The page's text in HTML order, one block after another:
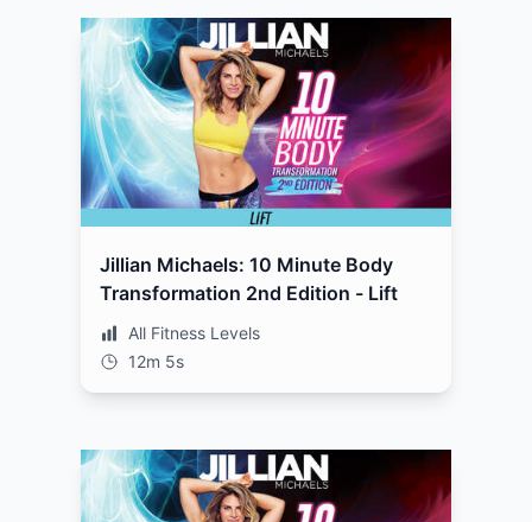
Jillian Michaels: 10 Minute Body
Transformation 2nd Edition - Lift
All Fitness Levels
12m 5s